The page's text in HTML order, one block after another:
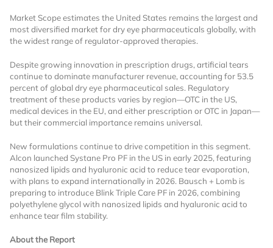
I AM AN INDUSTRY PROFESSIONAL
I AM A MEDICAL PROFESSIONAL
Already Have an
Account?
SIGN IN
Register A Corporate Account
Market Scope estimates the United States remains the largest and
most diversified market for dry eye pharmaceuticals globally, with
the widest range of regulator-approved therapies.
Despite growing innovation in prescription drugs, artificial tears
continue to dominate manufacturer revenue, accounting for 53.5
percent of global dry eye pharmaceutical sales. Regulatory
treatment of these products varies by region—OTC in the US,
medical devices in the EU, and either prescription or OTC in Japan—
but their commercial importance remains universal.
New formulations continue to drive competition in this segment.
Alcon launched Systane Pro PF in the US in early 2025, featuring
nanosized lipids and hyaluronic acid to reduce tear evaporation,
with plans to expand internationally in 2026. Bausch + Lomb is
preparing to introduce Blink Triple Care PF in 2026, combining
polyethylene glycol with nanosized lipids and hyaluronic acid to
enhance tear film stability.
About the Report